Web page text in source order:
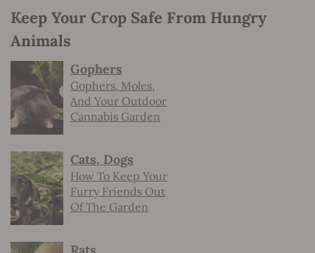
Keep Your Crop Safe From Hungry
Animals
Gophers
Gophers, Moles,
And Your Outdoor
Cannabis Garden
Cats, Dogs
How To Keep Your
Furry Friends Out
Of The Garden